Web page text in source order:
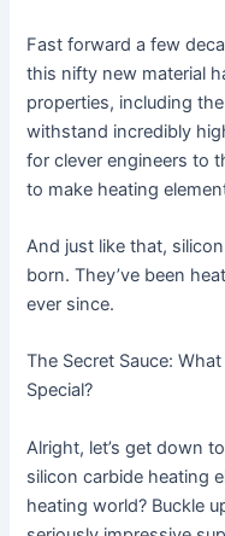
Fast forward a few
this nifty new material
properties, including
withstand incredibly
for clever engineers to
to make heating
And just like that,
born. They’ve been
ever since.
The Secret Sauce:
Special?
Alright, let’s get down
silicon carbide heating
heating world? Buckle